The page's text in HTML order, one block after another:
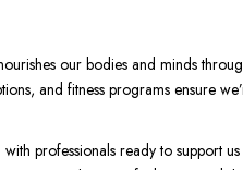
our bodies and minds
and fitness programs ensure
professionals ready to support us